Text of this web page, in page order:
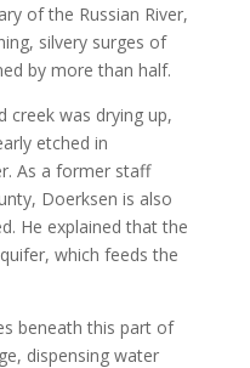
of the Russian River,
silvery surges of
by more than half.
creek was drying up,
etched in
As a former staff
Doerksen is also
He explained that the
which feeds the
beneath this part of
dispensing water